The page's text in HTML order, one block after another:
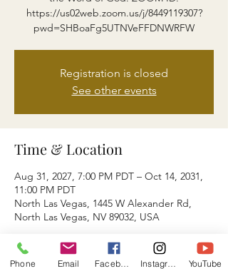
https://us02web.zoom.us/j/8449119307?
pwd=SHBoaFg5UTNVeFFDNWRFW
Registration is closed
See other events
Time & Location
Aug 31, 2027, 7:00 PM PDT – Oct 14, 2031,
11:00 PM PDT
North Las Vegas, 1445 W Alexander Rd,
North Las Vegas, NV 89032, USA
About the event
Phone Email YouTube